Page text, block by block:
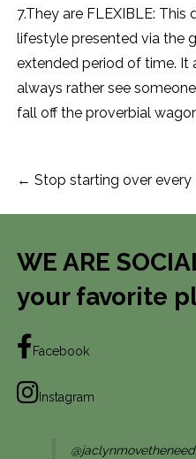
7.They are FLEXIBLE:
lifestyle presented via the
extended period of time. It
always rather see
fall off the proverbial
Post
navigation
← Stop starting over every
WE ARE
your favorite
Facebook
Instagram